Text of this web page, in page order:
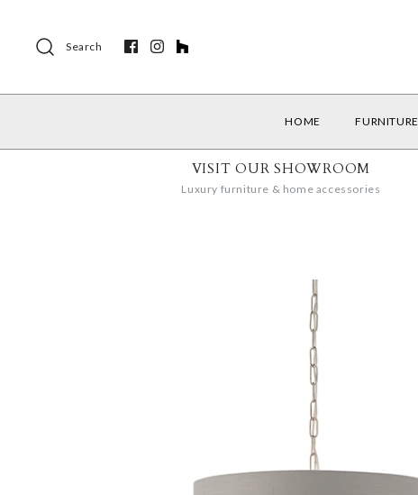
Search
HOME FURNITURE
VISIT OUR SHOWROOM
Luxury furniture & home accessories